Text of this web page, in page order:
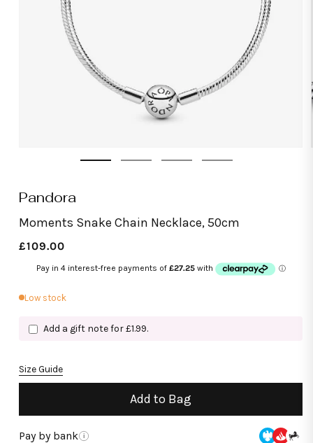
modal
Pandora
Moments Snake Chain Necklace, 50cm
Regular
price
£109.00
Low stock
Add a gift note for £1.99.
Size Guide
Add to Bag
Pay by bank i